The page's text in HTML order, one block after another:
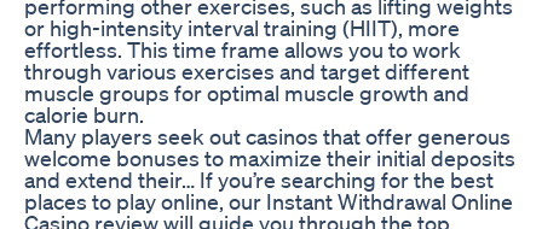
performing other exercises, such as lifting weights
or high-intensity interval training (HIIT), more
effortless. This time frame allows you to work
through various exercises and target different
muscle groups for optimal muscle growth and
calorie burn.
Many players seek out casinos that offer generous
welcome bonuses to maximize their initial deposits
and extend their… If you’re searching for the best
places to play online, our Instant Withdrawal Online
Casino review will guide you through the top